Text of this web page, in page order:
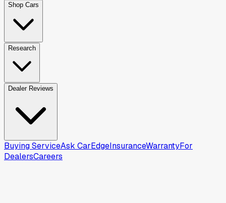
Shop Cars
Research
Dealer Reviews
Buying ServiceAsk CarEdgeInsuranceWarrantyFor
DealersCareers